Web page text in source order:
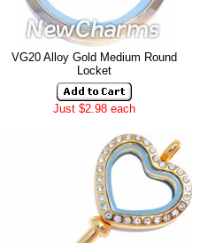
VG20 Alloy Gold Medium Round
Locket
Just $2.98 each